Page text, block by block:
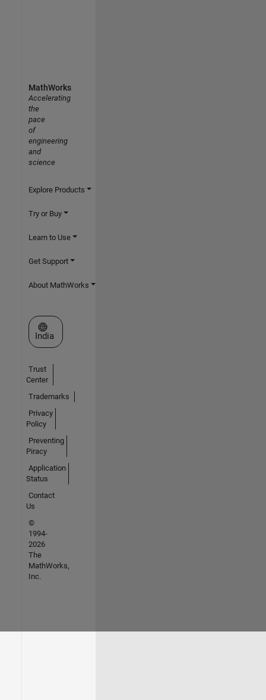
MathWorks
Accelerating
the
pace
of
engineering
and
science
Explore Products
Try or Buy
Learn to Use
Get Support
About MathWorks
Select a Web Site
India
Trust
Center
Trademarks
Privacy
Policy
Preventing
Piracy
Application
Status
Contact
Us
©
1994-
2026
The
MathWorks,
Inc.